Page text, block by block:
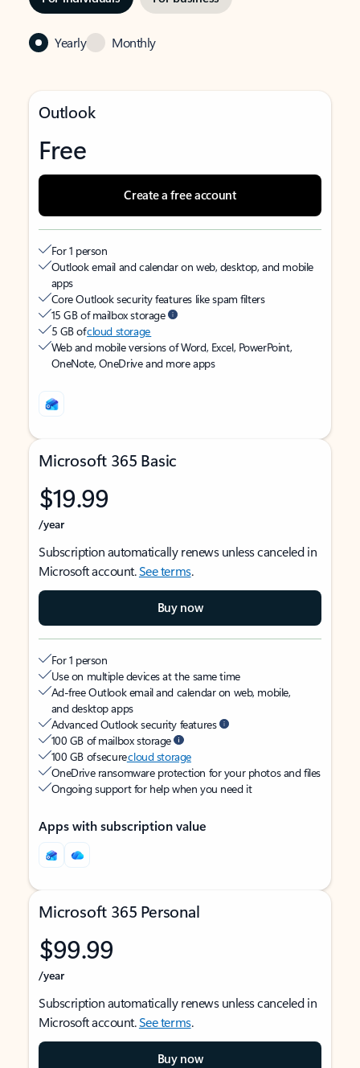
Yearly Monthly
Outlook
Free
Create a free account
For 1 person
Outlook email and calendar on web, desktop, and mobile
apps
Core Outlook security features like spam filters
15 GB of mailbox storage
5 GB ofcloud storage
Web and mobile versions of Word, Excel, PowerPoint,
OneNote, OneDrive and more apps
Microsoft 365 Basic
$19.99
/year
Subscription automatically renews unless canceled in
Microsoft account.See terms.
Buy now
For 1 person
Use on multiple devices at the same time
Ad-free Outlook email and calendar on web, mobile,
and desktop apps
Advanced Outlook security features
100 GB of mailbox storage
100 GB of securecloud storage
OneDrive ransomware protection for your photos and files
Ongoing support for help when you need it
Apps with subscription value
Microsoft 365 Personal
$99.99
/year
Subscription automatically renews unless canceled in
Microsoft account.See terms.
Buy now